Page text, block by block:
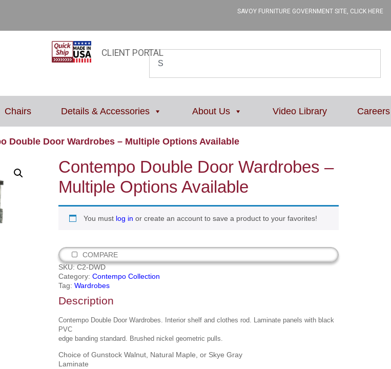
SAVOY FURNITURE GOVERNMENT SITE, CLICK HERE
CLIENT PORTAL
Chairs Details & Accessories About Us Video Library Careers
Double Door Wardrobes – Multiple Options Available
Contempo Double Door Wardrobes –
Multiple Options Available
You must log in or create an account to save a product to your favorites!
COMPARE
SKU:C2-DWD
Category: Contempo Collection
Tag: Wardrobes
Description
Contempo Double Door Wardrobes. Interior shelf and clothes rod. Laminate panels with black
PVC
edge banding standard. Brushed nickel geometric pulls.
Choice of Gunstock Walnut, Natural Maple, or Skye Gray
Laminate